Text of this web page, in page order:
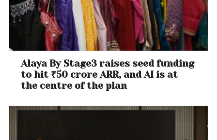
Alaya By Stage3 raises seed funding
to hit ₹50 crore ARR, and AI is at
the centre of the plan